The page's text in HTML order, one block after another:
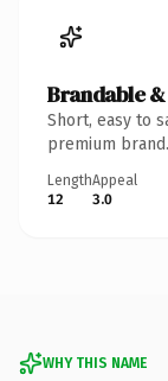
Brandable
Short, easy to
premium brand.
Length
12
Appeal
3.0
WHY THIS NAME